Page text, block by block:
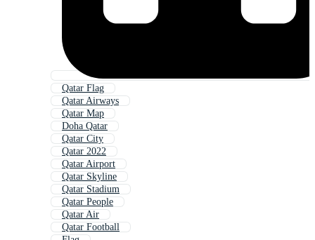
Qatar Flag
Qatar Airways
Qatar Map
Doha Qatar
Qatar City
Qatar 2022
Qatar Airport
Qatar Skyline
Qatar Stadium
Qatar People
Qatar Air
Qatar Football